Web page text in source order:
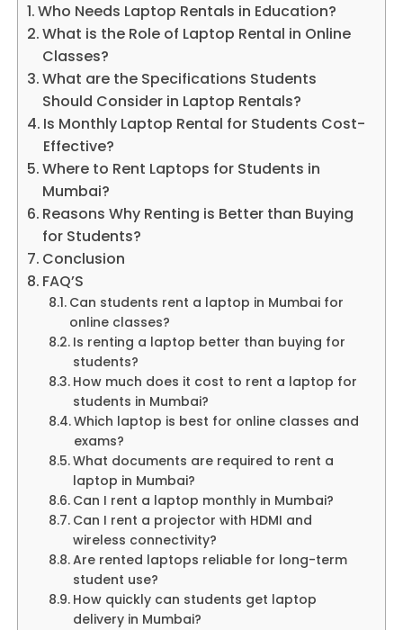
Who Needs Laptop Rentals in Education?
What is the Role of Laptop Rental in Online
Classes?
What are the Specifications Students
Should Consider in Laptop Rentals?
Is Monthly Laptop Rental for Students Cost-
Effective?
Where to Rent Laptops for Students in
Mumbai?
Reasons Why Renting is Better than Buying
for Students?
Conclusion
FAQ’S
Can students rent a laptop in Mumbai for
online classes?
Is renting a laptop better than buying for
students?
How much does it cost to rent a laptop for
students in Mumbai?
Which laptop is best for online classes and
exams?
What documents are required to rent a
laptop in Mumbai?
Can I rent a laptop monthly in Mumbai?
Can I rent a projector with HDMI and
wireless connectivity?
Are rented laptops reliable for long-term
student use?
How quickly can students get laptop
delivery in Mumbai?